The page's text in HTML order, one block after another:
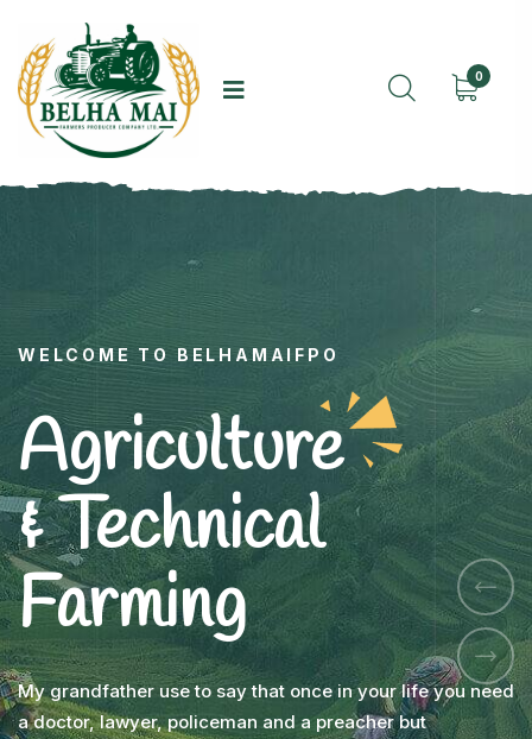
0
WELCOME TO BELHAMAIFPO
Agriculture
& Technical
Farming
My grandfather use to say that once in your life you need
a doctor, lawyer, policeman and a preacher but